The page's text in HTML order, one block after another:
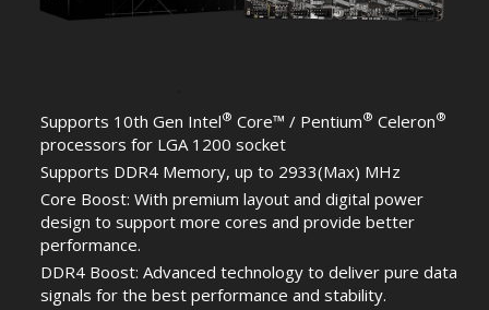
Supports 10th Gen Intel® Core™ / Pentium® Celeron®
processors for LGA 1200 socket
Supports DDR4 Memory, up to 2933(Max) MHz
Core Boost: With premium layout and digital power
design to support more cores and provide better
performance.
DDR4 Boost: Advanced technology to deliver pure data
signals for the best performance and stability.